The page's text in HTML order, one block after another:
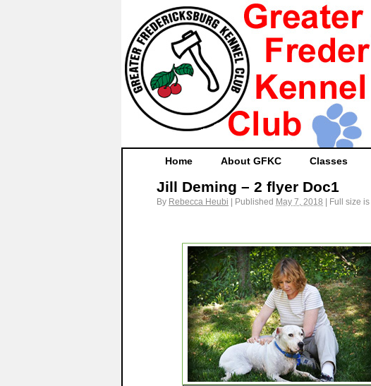
Home About GFKC Classes
Jill Deming – 2 flyer Doc1
By Rebecca Heubi Published May 7, 2018 Full size is